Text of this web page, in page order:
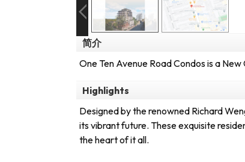
简介
One Ten Avenue Road Condos is a
Highlights
Designed by the renowned Richard
its vibrant future. These exquisite
the heart of it all.